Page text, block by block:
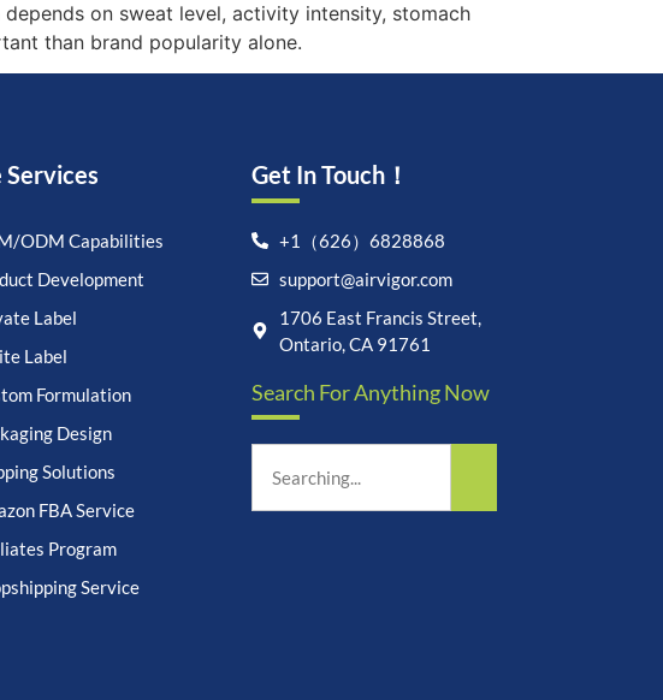
on sweat level, activity intensity, stomach
than brand popularity alone.
ODM Capabilities
Development
Label
Label
Formulation
Design
Solutions
FBA Service
Program
Service
Get In Touch！
+1（626）6828868
support@airvigor.com
1706 East Francis Street,
Ontario, CA 91761
Search For Anything Now
Let's chat on WhatsApp
Science-Led Nutrition. Made
for Everyday Life.